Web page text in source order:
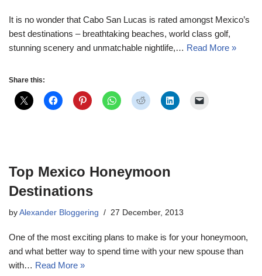
It is no wonder that Cabo San Lucas is rated amongst Mexico’s
best destinations – breathtaking beaches, world class golf,
stunning scenery and unmatchable nightlife,… Read More »
Share this:
Top Mexico Honeymoon
Destinations
by Alexander Bloggering 27 December, 2013
One of the most exciting plans to make is for your honeymoon,
and what better way to spend time with your new spouse than
with… Read More »